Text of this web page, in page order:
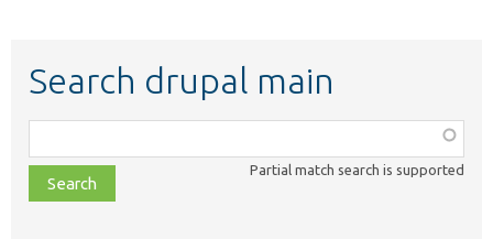
Search drupal main
class,
file,
topic,
Partial match search is supported